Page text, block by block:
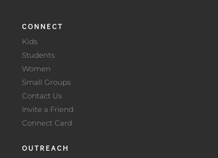
CONNECT
Kids
Students
Women
Small Groups
Contact Us
Invite a Friend
Connect Card
OUTREACH